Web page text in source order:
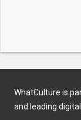
WhatCulture is
and leading